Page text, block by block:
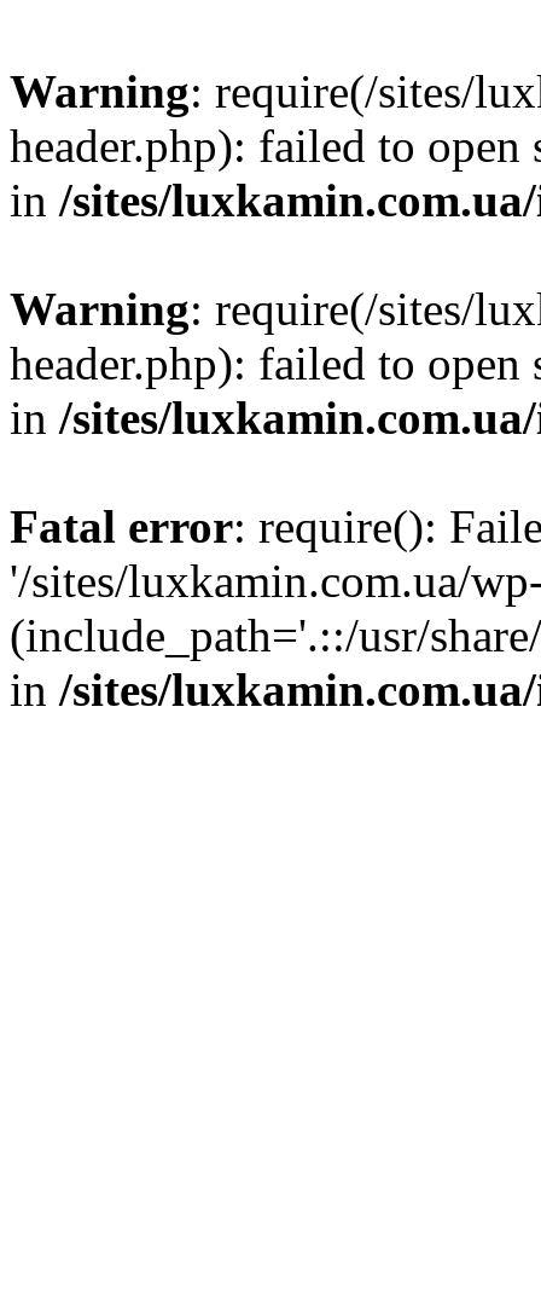
Warning: require(/sites/
header.php): failed to
in /sites/
Warning: require(/sites/
header.php): failed to
in /sites/
Fatal error: require():
'/sites/luxkamin.com.ua/
(include_path='.::/usr/
in /sites/